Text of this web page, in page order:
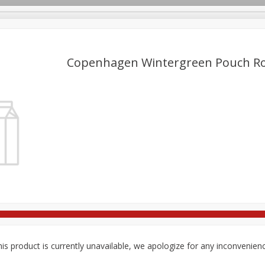
Brothers Deli
Copenhagen Wintergreen Pouch
product is currently unavailable, we apologize for any